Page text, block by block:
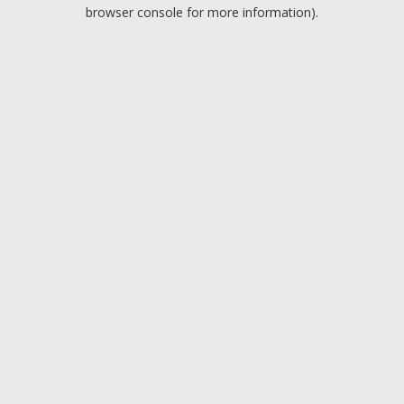
browser console for more information).